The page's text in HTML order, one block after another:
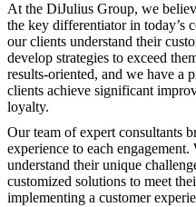
At the DiJulius Group, we
the key differentiator in today’s
our clients understand their
develop strategies to exceed
results-oriented, and we have a
clients achieve significant
loyalty.
Our team of expert consultants
experience to each
understand their unique
customized solutions to meet
implementing a customer